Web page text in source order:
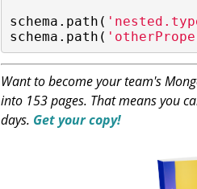
schema.path(
schema.path(
Want to become your team's
into 153 pages. That means you
days. Get your copy!